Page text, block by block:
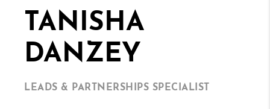
TANISHA
DANZEY
LEADS & PARTNERSHIPS SPECIALIST